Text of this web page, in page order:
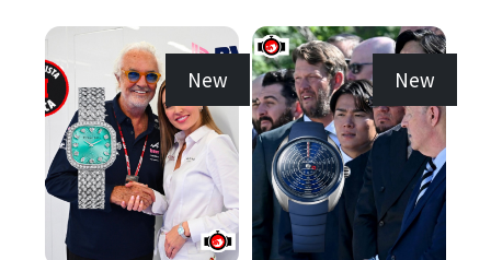
New New